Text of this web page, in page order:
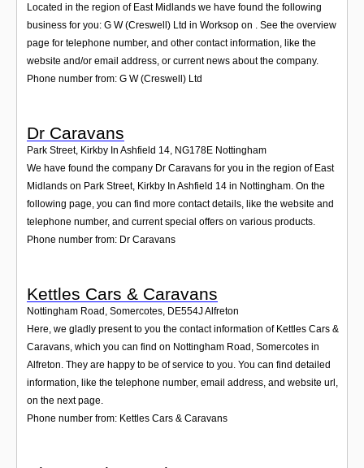
Located in the region of East Midlands we have found the following
business for you: G W (Creswell) Ltd in Worksop on . See the overview
page for telephone number, and other contact information, like the
website and/or email address, or current news about the company.
Phone number from: G W (Creswell) Ltd
Dr Caravans
Park Street, Kirkby In Ashfield 14, NG178E Nottingham
We have found the company Dr Caravans for you in the region of East
Midlands on Park Street, Kirkby In Ashfield 14 in Nottingham. On the
following page, you can find more contact details, like the website and
telephone number, and current special offers on various products.
Phone number from: Dr Caravans
Kettles Cars & Caravans
Nottingham Road, Somercotes, DE554JAlfreton
Here, we gladly present to you the contact information of Kettles Cars &
Caravans, which you can find on Nottingham Road, Somercotes in
Alfreton. They are happy to be of service to you. You can find detailed
information, like the telephone number, email address, and website url,
on the next page.
Phone number from: Kettles Cars & Caravans